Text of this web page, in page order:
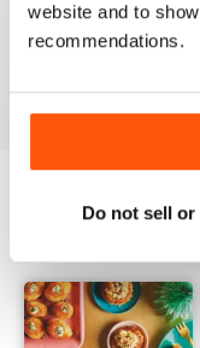
website and to
recommendations.
Do not sell
View|Add to Cart